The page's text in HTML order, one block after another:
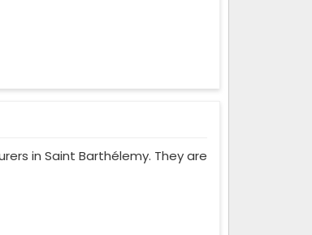
in Saint Barthélemy. They are